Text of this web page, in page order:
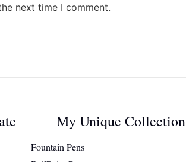
next time I comment.
My Unique Collection
Fountain Pens